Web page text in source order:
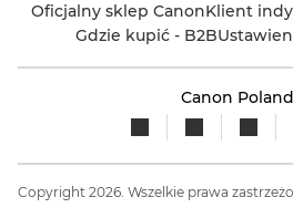
Oficjalny sklep CanonKlient
Gdzie kupić - B2B
Canon Poland
Copyright 2026. Wszelkie prawa